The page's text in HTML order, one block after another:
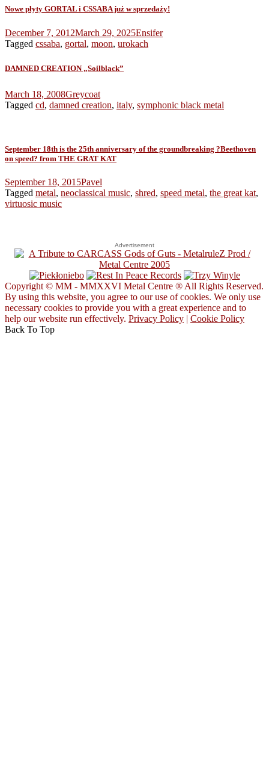
Nowe płyty GORTAL i CSSABA już w sprzedaży!
December 7, 2012March 29, 2025Ensifer
Tagged cssaba, gortal, moon, urokach
DAMNED CREATION „Soilblack”
March 18, 2008Greycoat
Tagged cd, damned creation, italy, symphonic black metal
September 18th is the 25th anniversary of the groundbreaking ?Beethoven
on speed? from THE GRAT KAT
September 18, 2015Pavel
Tagged metal, neoclassical music, shred, speed metal, the great kat,
virtuosic music
Advertisement
Copyright © MM - MMXXVI Metal Centre ® All Rights Reserved.
By using this website, you agree to our use of cookies. We only use
necessary cookies to provide you with a great experience and to
help our website run effectively. Privacy Policy | Cookie Policy
Back To Top